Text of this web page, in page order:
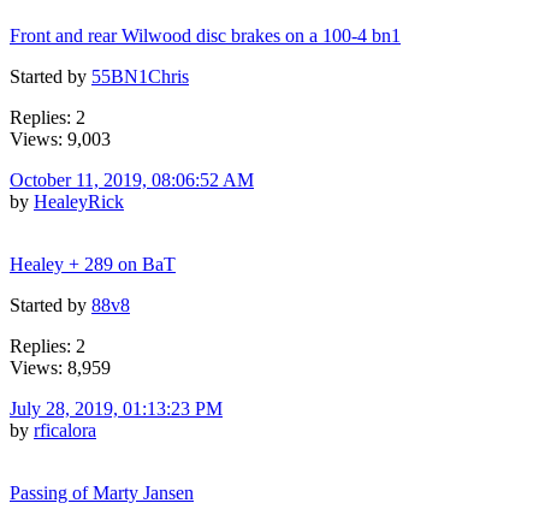
Front and rear Wilwood disc brakes on a 100-4 bn1
Started by 55BN1Chris
Replies: 2
Views: 9,003
October 11, 2019, 08:06:52 AM
by HealeyRick
Healey + 289 on BaT
Started by 88v8
Replies: 2
Views: 8,959
July 28, 2019, 01:13:23 PM
by rficalora
Passing of Marty Jansen